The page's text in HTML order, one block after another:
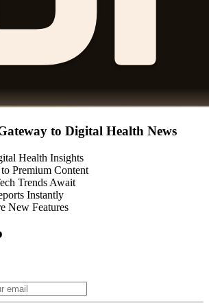
to Digital Health News
Health Insights
Premium Content
Trends Await
Instantly
New Features